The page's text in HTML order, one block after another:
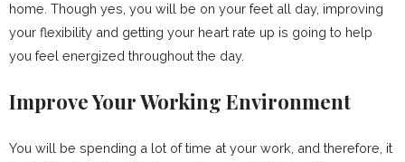
home. Though yes, you will be on your feet all day, improving
your flexibility and getting your heart rate up is going to help
you feel energized throughout the day.
Improve Your Working Environment
You will be spending a lot of time at your work, and therefore, it